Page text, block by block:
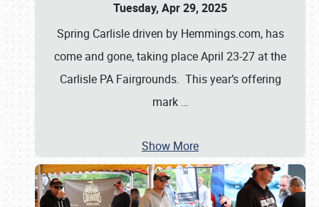
Tuesday, Apr 29, 2025
Spring Carlisle driven by Hemmings.com, has
come and gone, taking place April 23-27 at the
Carlisle PA Fairgrounds. This year’s offering
mark …
Show More